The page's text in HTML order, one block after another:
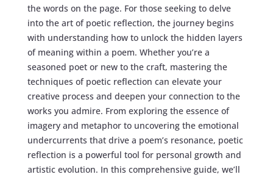
the words on the page. For those seeking to delve
into the art of poetic reflection, the journey begins
with understanding how to unlock the hidden layers
of meaning within a poem. Whether you’re a
seasoned poet or new to the craft, mastering the
techniques of poetic reflection can elevate your
creative process and deepen your connection to the
works you admire. From exploring the essence of
imagery and metaphor to uncovering the emotional
undercurrents that drive a poem’s resonance, poetic
reflection is a powerful tool for personal growth and
artistic evolution. In this comprehensive guide, we’ll